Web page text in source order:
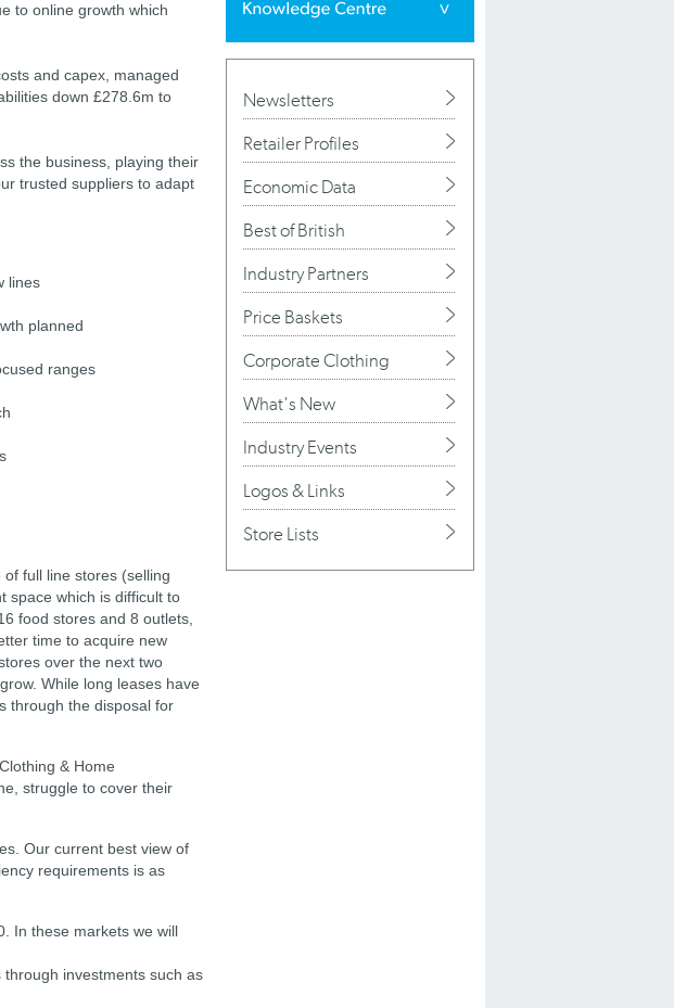
to online growth which
and capex, managed
down £278.6m to
the business, playing their
trusted suppliers to adapt
lines
planned
ranges
full line stores (selling
space which is difficult to
food stores and 8 outlets,
time to acquire new
over the next two
While long leases have
through the disposal for
& Home
struggle to cover their
Our current best view of
requirements is as
In these markets we will
investments such as
Newsletters
Retailer Profiles
Economic Data
Best of British
Industry Partners
Price Baskets
Corporate Clothing
What's New
Industry Events
Logos & Links
Store Lists